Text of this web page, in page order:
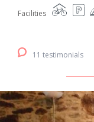
Facilities
11 testimonials